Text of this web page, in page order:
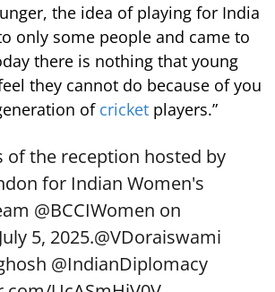
the idea of playing for India
only some people and came to
there is nothing that young
they cannot do because of you
of cricket players.”
of the reception hosted by
for Indian Women's
@BCCIWomen on
5, 2025.@VDoraiswami
@IndianDiplomacy